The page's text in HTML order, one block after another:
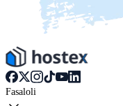
Fasaloli